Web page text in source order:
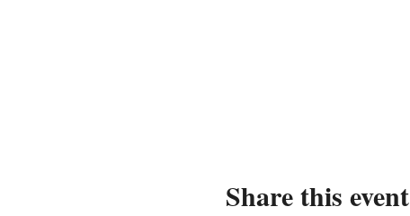
Share this event